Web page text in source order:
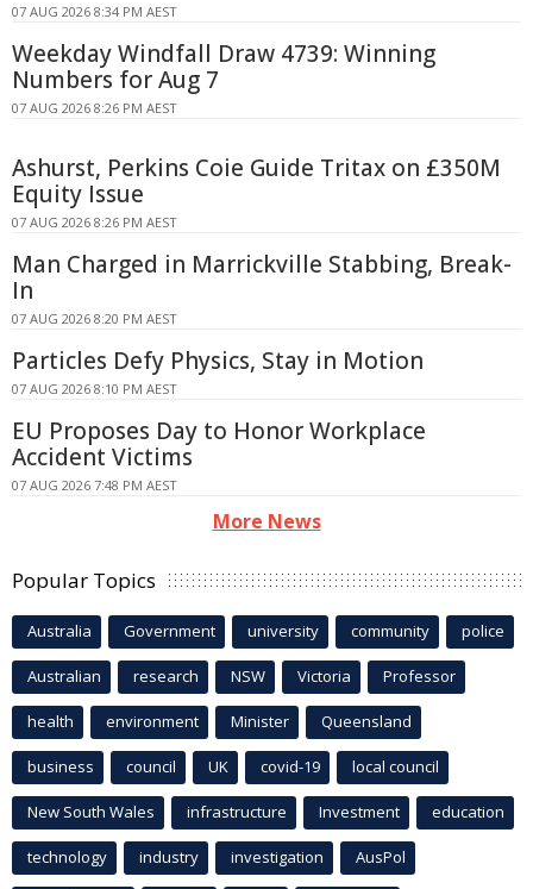
07 AUG 2026 8:34 PM AEST
Weekday Windfall Draw 4739: Winning
Numbers for Aug 7
07 AUG 2026 8:26 PM AEST
Ashurst, Perkins Coie Guide Tritax on £350M
Equity Issue
07 AUG 2026 8:26 PM AEST
Man Charged in Marrickville Stabbing, Break-
In
07 AUG 2026 8:20 PM AEST
Particles Defy Physics, Stay in Motion
07 AUG 2026 8:10 PM AEST
EU Proposes Day to Honor Workplace
Accident Victims
07 AUG 2026 7:48 PM AEST
More News
Popular Topics
Australia Government university community police
Australian research NSW Victoria Professor
health environment Minister Queensland
business council UK covid-19 local council
New South Wales infrastructure Investment education
technology industry investigation AusPol